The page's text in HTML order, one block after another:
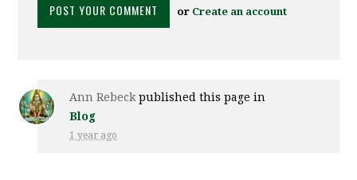
or Create an account
Ann Rebeck published this page in
Blog
1 year ago